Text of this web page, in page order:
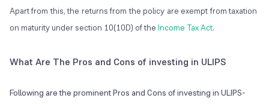
Apart from this, the returns from the policy are exempt from taxation
on maturity under section 10(10D) of the Income Tax Act.
What Are The Pros and Cons of investing in ULIPS
Following are the prominent Pros and Cons of investing in ULIPS-